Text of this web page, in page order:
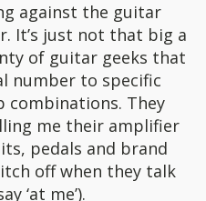
against the guitar
It’s just not that big a
of guitar geeks that
number to specific
combinations. They
me their amplifier
pedals and brand
off when they talk
‘at me’).